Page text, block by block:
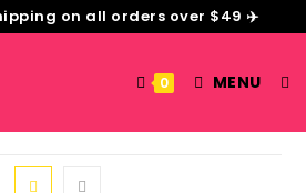
on all orders over $49 ✈️
0 MENU